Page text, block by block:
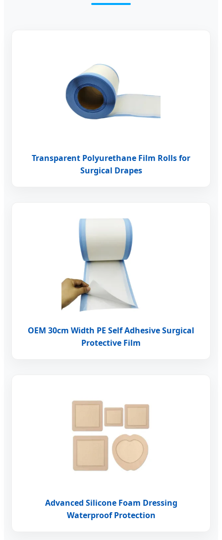
Transparent Polyurethane Film Rolls for
Surgical Drapes
OEM 30cm Width PE Self Adhesive Surgical
Protective Film
Advanced Silicone Foam Dressing
Waterproof Protection